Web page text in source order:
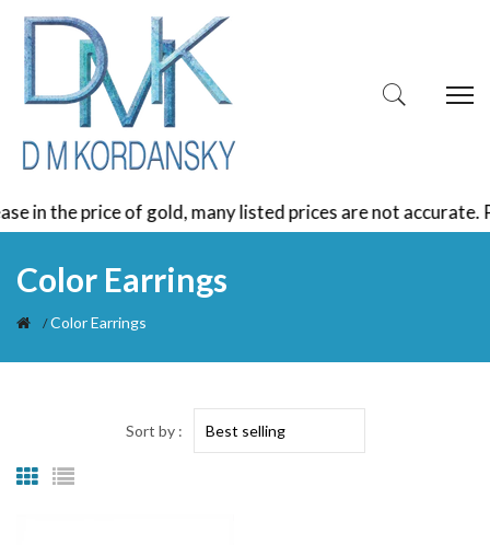
price of gold, many listed prices are not accurate.
Color Earrings
Color Earrings
Sort by :